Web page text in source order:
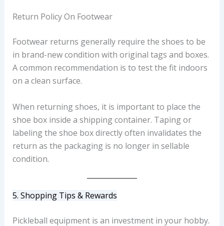
Return Policy On Footwear
Footwear returns generally require the shoes to be
in brand-new condition with original tags and boxes.
A common recommendation is to test the fit indoors
on a clean surface.
When returning shoes, it is important to place the
shoe box inside a shipping container. Taping or
labeling the shoe box directly often invalidates the
return as the packaging is no longer in sellable
condition.
5. Shopping Tips & Rewards
Pickleball equipment is an investment in your hobby.